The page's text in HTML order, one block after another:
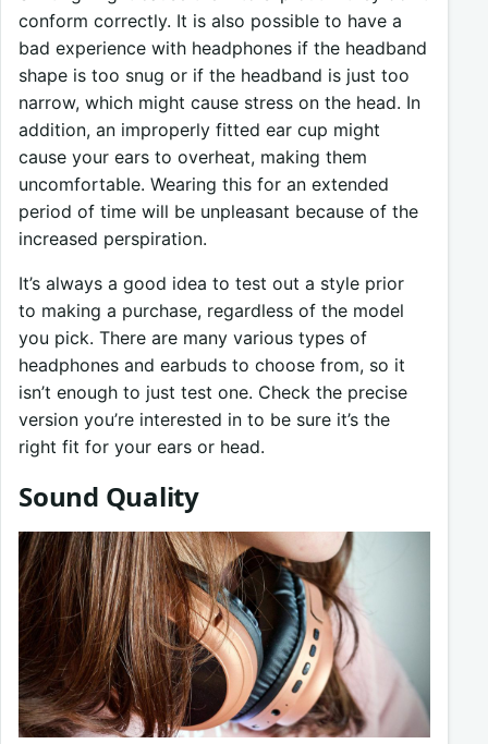
conform correctly. It is also possible to have a
bad experience with headphones if the headband
shape is too snug or if the headband is just too
narrow, which might cause stress on the head. In
addition, an improperly fitted ear cup might
cause your ears to overheat, making them
uncomfortable. Wearing this for an extended
period of time will be unpleasant because of the
increased perspiration.
It’s always a good idea to test out a style prior
to making a purchase, regardless of the model
you pick. There are many various types of
headphones and earbuds to choose from, so it
isn’t enough to just test one. Check the precise
version you’re interested in to be sure it’s the
right fit for your ears or head.
Sound Quality